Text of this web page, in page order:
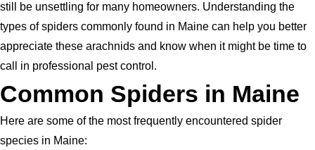
still be unsettling for many homeowners. Understanding the
types of spiders commonly found in Maine can help you better
appreciate these arachnids and know when it might be time to
call in professional pest control.
Common Spiders in Maine
Here are some of the most frequently encountered spider
species in Maine: